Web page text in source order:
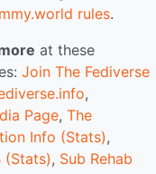
rules.
at these
Join The Fediverse
,
Page, The
Info (Stats),
(Stats), Sub Rehab